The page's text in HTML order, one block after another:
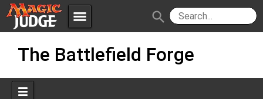
menu
Apps JudgeApps
Forum
Policies IPG
search
The Battlefield Forge